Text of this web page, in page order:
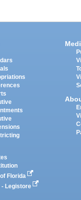
of Florida
- Legistore